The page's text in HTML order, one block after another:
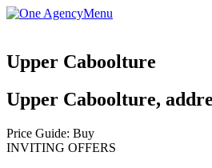
Menu
Upper Caboolture
Upper Caboolture,
Price Guide: Buy
INVITING OFFERS